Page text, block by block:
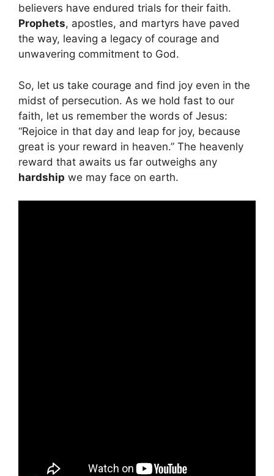
believers have endured trials for their faith.
Prophets, apostles, and martyrs have paved
the way, leaving a legacy of courage and
unwavering commitment to God.
So, let us take courage and find joy even in the
midst of persecution. As we hold fast to our
faith, let us remember the words of Jesus:
“Rejoice in that day and leap for joy, because
great is your reward in heaven.” The heavenly
reward that awaits us far outweighs any
hardship we may face on earth.